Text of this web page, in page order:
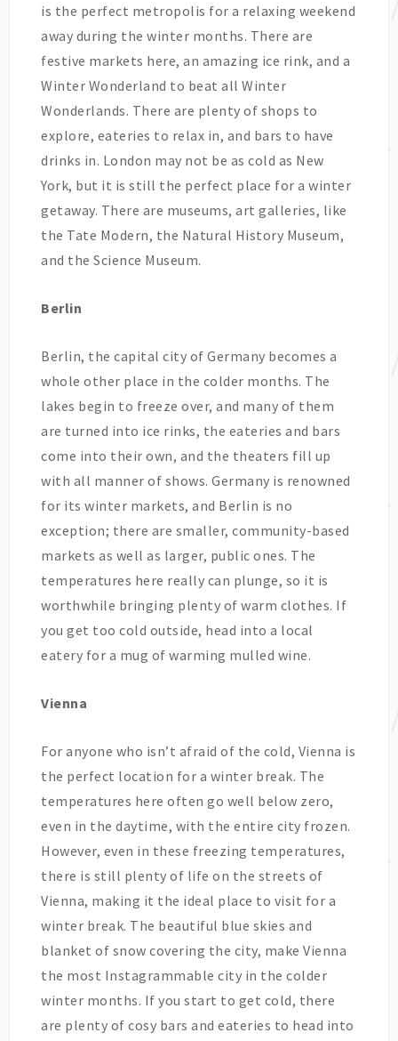
is the perfect metropolis for a relaxing weekend
away during the winter months. There are
festive markets here, an amazing ice rink, and a
Winter Wonderland to beat all Winter
Wonderlands. There are plenty of shops to
explore, eateries to relax in, and bars to have
drinks in. London may not be as cold as New
York, but it is still the perfect place for a winter
getaway. There are museums, art galleries, like
the Tate Modern, the Natural History Museum,
and the Science Museum.
Berlin
Berlin, the capital city of Germany becomes a
whole other place in the colder months. The
lakes begin to freeze over, and many of them
are turned into ice rinks, the eateries and bars
come into their own, and the theaters fill up
with all manner of shows. Germany is renowned
for its winter markets, and Berlin is no
exception; there are smaller, community-based
markets as well as larger, public ones. The
temperatures here really can plunge, so it is
worthwhile bringing plenty of warm clothes. If
you get too cold outside, head into a local
eatery for a mug of warming mulled wine.
Vienna
For anyone who isn’t afraid of the cold, Vienna is
the perfect location for a winter break. The
temperatures here often go well below zero,
even in the daytime, with the entire city frozen.
However, even in these freezing temperatures,
there is still plenty of life on the streets of
Vienna, making it the ideal place to visit for a
winter break. The beautiful blue skies and
blanket of snow covering the city, make Vienna
the most Instagrammable city in the colder
winter months. If you start to get cold, there
are plenty of cosy bars and eateries to head into